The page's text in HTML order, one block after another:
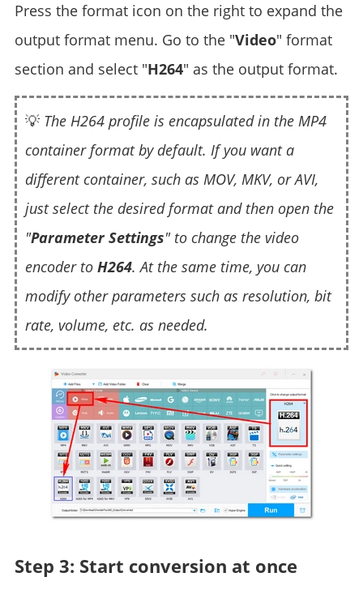
Press the format icon on the right to expand the
output format menu. Go to the "Video" format
section and select "H264" as the output format.
💡 The H264 profile is encapsulated in the MP4
container format by default. If you want a
different container, such as MOV, MKV, or AVI,
just select the desired format and then open the
"Parameter Settings" to change the video
encoder to H264. At the same time, you can
modify other parameters such as resolution, bit
rate, volume, etc. as needed.
Step 3: Start conversion at once